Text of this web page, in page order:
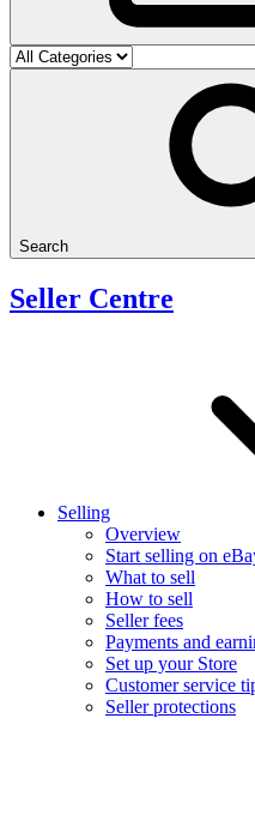
Search
Seller Centre
Selling
Overview
Start selling on
What to sell
How to sell
Seller fees
Payments and
Set up your Store
Customer service
Seller protections